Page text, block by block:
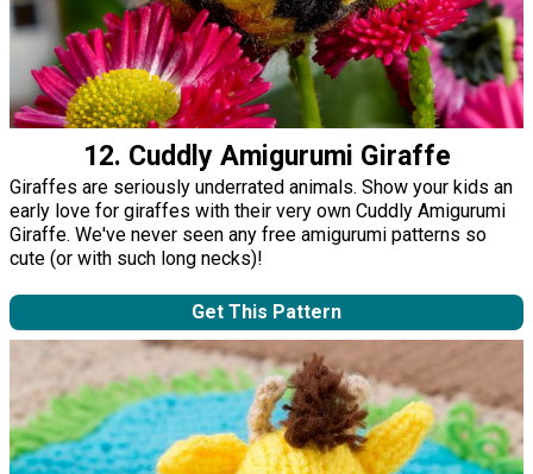
12. Cuddly Amigurumi Giraffe
Giraffes are seriously underrated animals. Show your kids an
early love for giraffes with their very own Cuddly Amigurumi
Giraffe. We've never seen any free amigurumi patterns so
cute (or with such long necks)!
Get This Pattern